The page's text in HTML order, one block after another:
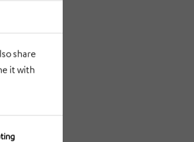
share
it with